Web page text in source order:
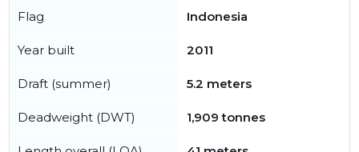
Flag Indonesia
Year built 2011
Draft (summer) 5.2 meters
Deadweight (DWT) 1,909 tonnes